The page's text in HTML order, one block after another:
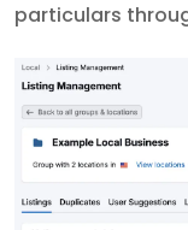
particulars